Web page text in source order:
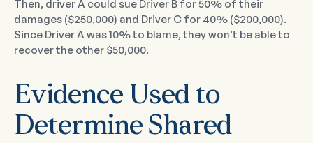
Then, driver A could sue Driver B for 50% of their
damages ($250,000) and Driver C for 40% ($200,000).
Since Driver A was 10% to blame, they won’t be able to
recover the other $50,000.
Evidence Used to
Determine Shared